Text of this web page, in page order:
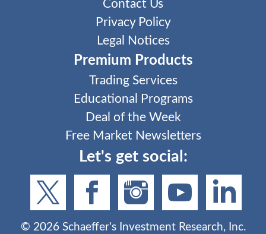
Contact Us
Privacy Policy
Legal Notices
Premium Products
Trading Services
Educational Programs
Deal of the Week
Free Market Newsletters
Let's get social:
© 2026Schaeffer's Investment Research, Inc.